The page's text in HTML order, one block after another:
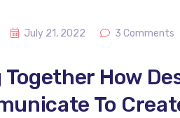
July 21, 2022 3 Comments
Together How
To